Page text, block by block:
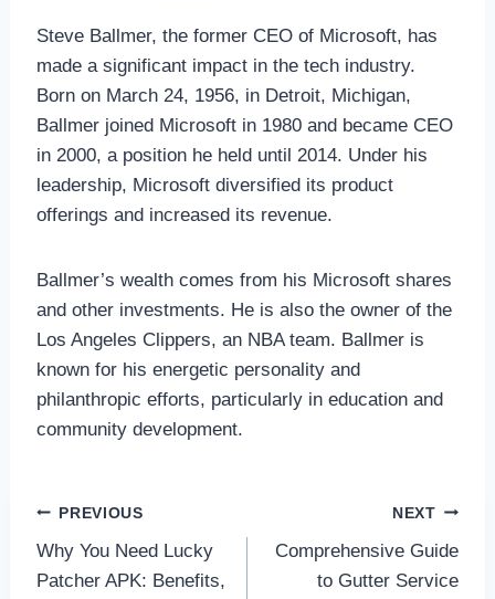
Steve Ballmer, the former CEO of Microsoft, has
made a significant impact in the tech industry.
Born on March 24, 1956, in Detroit, Michigan,
Ballmer joined Microsoft in 1980 and became CEO
in 2000, a position he held until 2014. Under his
leadership, Microsoft diversified its product
offerings and increased its revenue.
Ballmer’s wealth comes from his Microsoft shares
and other investments. He is also the owner of the
Los Angeles Clippers, an NBA team. Ballmer is
known for his energetic personality and
philanthropic efforts, particularly in education and
community development.
Post
navigation
PREVIOUS
Why You Need Lucky
Patcher APK: Benefits,
NEXT
Comprehensive Guide
to Gutter Service